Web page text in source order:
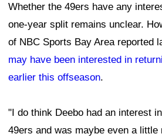
Whether the 49ers have any
one-year split remains unclear.
of NBC Sports Bay Area reported
may have been interested in
earlier this offseason.
"I do think Deebo had an interest
49ers and was maybe even a little